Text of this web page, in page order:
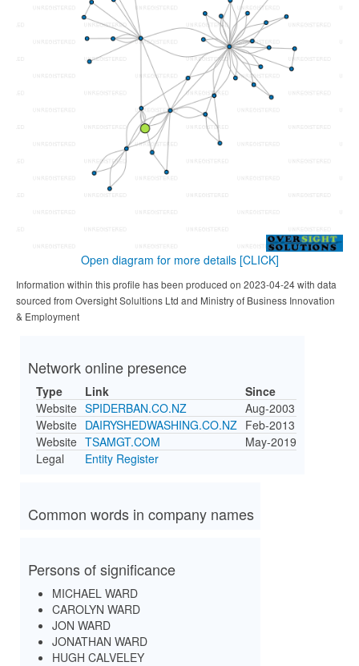
Open diagram for more details [CLICK]
Information within this profile has been produced on 2023-04-24 with data
sourced from Oversight Solultions Ltd and Ministry of Business Innovation
& Employment
Network online presence
Type Link
Since
Website SPIDERBAN.CO.NZ
Aug-2003
Website DAIRYSHEDWASHING.CO.NZ Feb-2013
Website TSAMGT.COM
May-2019
Legal
Entity Register
Common words in company names
Persons of significance
MICHAEL WARD
CAROLYN WARD
JON WARD
JONATHAN WARD
HUGH CALVELEY